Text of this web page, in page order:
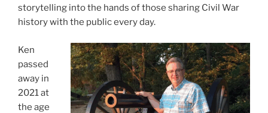
storytelling into the hands of those sharing Civil War
history with the public every day.
Ken
passed
away in
2021 at
the age